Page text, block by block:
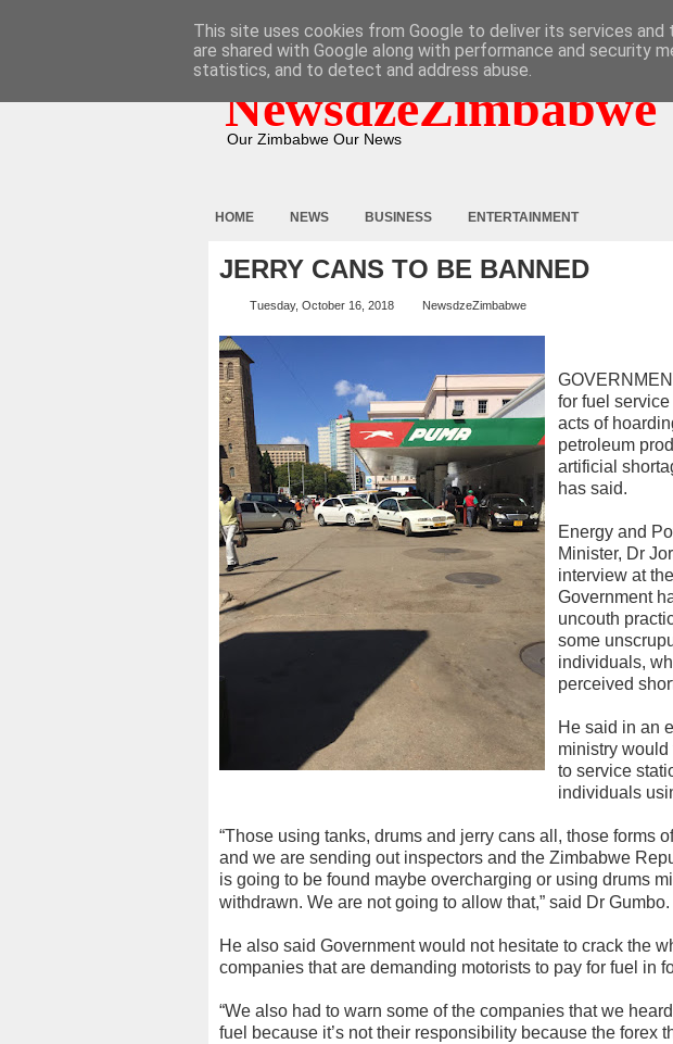
NewsdzeZimbabwe
Our Zimbabwe Our News
HOME NEWS BUSINESS ENTERTAINMENT
JERRY CANS TO BE BANNED
Tuesday, October 16, 2018 NewsdzeZimbabwe
for fuel
acts of
petroleum
artificial
has said.
Energy and
Minister, Dr
interview at
Government
uncouth
some
individuals,
perceived
He said in an
ministry
to service
individuals
“Those using tanks, drums and jerry cans all, those forms
and we are sending out inspectors and the Zimbabwe
is going to be found maybe overcharging or using drums
withdrawn. We are not going to allow that,” said Dr Gumbo.
He also said Government would not hesitate to crack the
companies that are demanding motorists to pay for fuel in
“We also had to warn some of the companies that we
fuel because it’s not their responsibility because the forex
This site uses cookies from Google to deliver its services
are shared with Google along with performance and security
statistics, and to detect and address abuse.